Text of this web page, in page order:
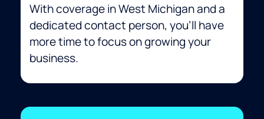
With coverage in West Michigan and a
dedicated contact person, you’ll have
more time to focus on growing your
business.